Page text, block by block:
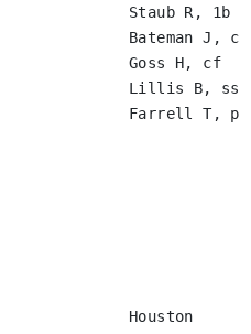
Staub R,
Bateman
Goss H,
Lillis B,
Farrell T,
Houston